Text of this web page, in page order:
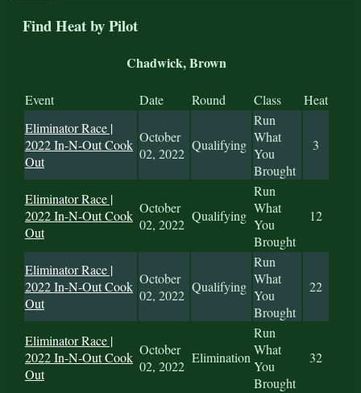
Find Heat by Pilot
Chadwick, Brown
Event Date Round Class
Heat
Eliminator Race |
2022 In-N-Out Cook
Out
October
02, 2022
Qualifying
Run
What
You
Brought
3
Eliminator Race |
2022 In-N-Out Cook
Out
October
02, 2022
Qualifying
Run
What
You
Brought
12
Eliminator Race |
2022 In-N-Out Cook
Out
October
02, 2022
Qualifying
Run
What
You
Brought
22
Eliminator Race |
2022 In-N-Out Cook
Out
October
02, 2022
Elimination
Run
What
You
Brought
32